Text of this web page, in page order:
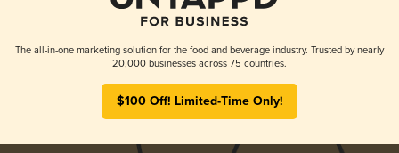
The all-in-one marketing solution for the food and beverage industry. Trusted by nearly
20,000 businesses across 75 countries.
$100 Off! Limited-Time Only!